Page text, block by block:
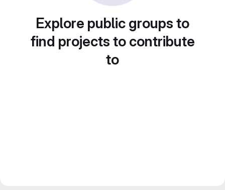
Explore public groups to
find projects to contribute
to